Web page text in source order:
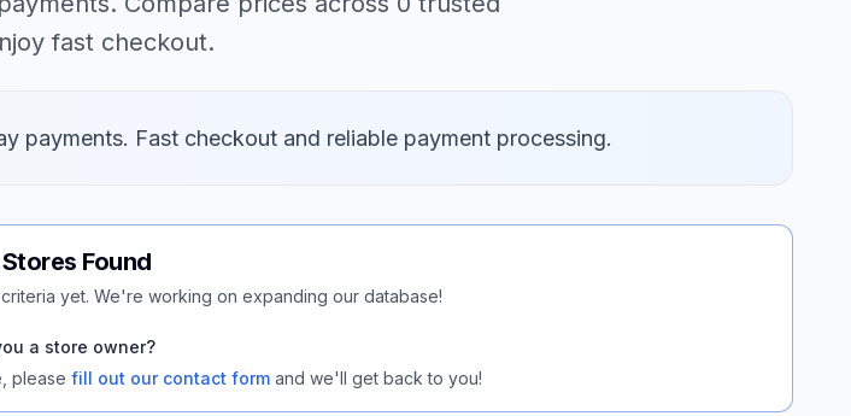
fast checkout.
payments. Fast checkout and reliable payment processing.
Found
yet. We're working on expanding our database!
a store owner?
please fill out our contact form and we'll get back to you!